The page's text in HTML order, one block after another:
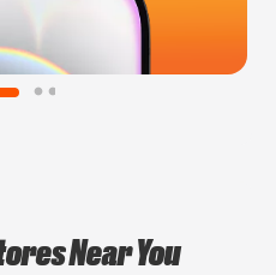
Near You